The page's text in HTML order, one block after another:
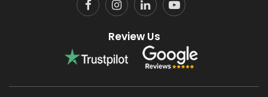
Review Us